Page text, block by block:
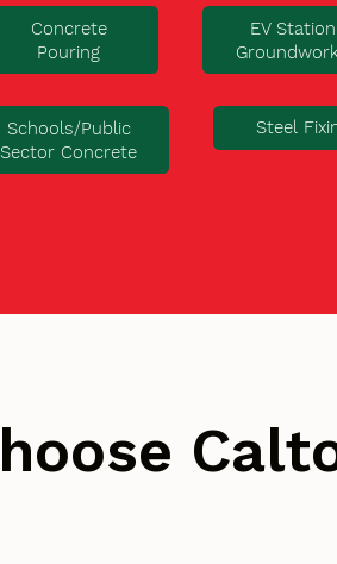
Concrete
Pouring
EV Station
Schools/Public
Sector Concrete
Steel